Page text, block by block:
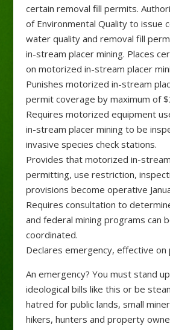
certain removal fill permits.
of Environmental Quality to issue
water quality and removal fill
in-stream placer mining. Places
on motorized in-stream placer
Punishes motorized in-stream
permit coverage by maximum of
Requires motorized equipment
in-stream placer mining to be
invasive species check stations.
Provides that motorized in-
permitting, use restriction,
provisions become operative
Requires consultation to
and federal mining programs can
coordinated.
Declares emergency, effective on
An emergency? You must stand
ideological bills like this or be
hatred for public lands, small
hikers, hunters and property